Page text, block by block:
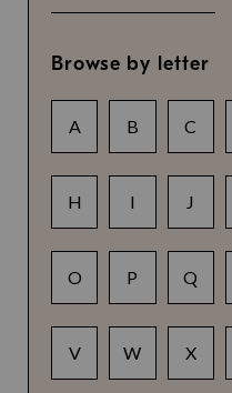
Browse by letter
A B C
H I J
O P Q
V W X